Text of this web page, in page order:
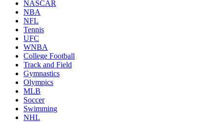
NASCAR
NBA
NFL
Tennis
UFC
WNBA
College Football
Track and Field
Gymnastics
Olympics
MLB
Soccer
Swimming
NHL